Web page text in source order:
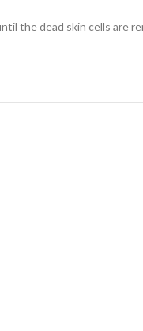
the dead skin cells are